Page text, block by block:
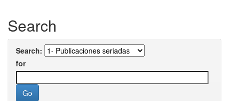
Search
Search:
for